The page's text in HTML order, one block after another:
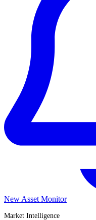
New Asset Monitor
Market Intelligence